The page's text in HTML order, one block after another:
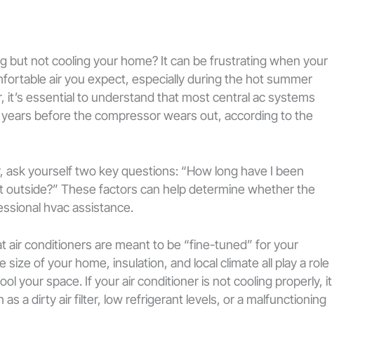
but not cooling your home? It can be frustrating when your
air you expect, especially during the hot summer
it’s essential to understand that most central ac systems
before the compressor wears out, according to the
yourself two key questions: “How long have I been
outside?” These factors can help determine whether the
hvac assistance.
air conditioners are meant to be “fine-tuned” for your
of your home, insulation, and local climate all play a role
your space. If your air conditioner is not cooling properly, it
a dirty air filter, low refrigerant levels, or a malfunctioning